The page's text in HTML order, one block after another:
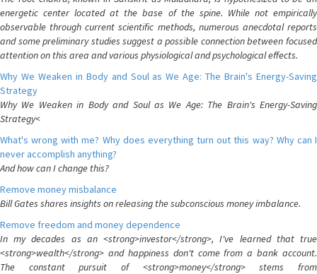
energetic center located at the base of the spine. While not empirically
observable through current scientific methods, numerous anecdotal reports
and some preliminary studies suggest a possible connection between focused
attention on this area and various physiological and psychological effects.
Why We Weaken in Body and Soul as We Age: The Brain's Energy-Saving
Strategy
Why We Weaken in Body and Soul as We Age: The Brain's Energy-Saving
Strategy<
What's wrong with me? Why does everything turn out this way? Why can I
never accomplish anything?
And how can I change this?
Remove money misbalance
Bill Gates shares insights on releasing the subconscious money imbalance.
Remove freedom and money dependence
In my decades as an <strong>investor</strong>, I've learned that true
<strong>wealth</strong> and happiness don't come from a bank account.
The constant pursuit of <strong>money</strong> stems from